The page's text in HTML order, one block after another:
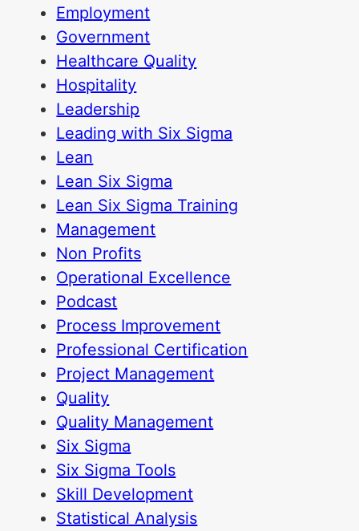
Employment
Government
Healthcare Quality
Hospitality
Leadership
Leading with Six Sigma
Lean
Lean Six Sigma
Lean Six Sigma Training
Management
Non Profits
Operational Excellence
Podcast
Process Improvement
Professional Certification
Project Management
Quality
Quality Management
Six Sigma
Six Sigma Tools
Skill Development
Statistical Analysis